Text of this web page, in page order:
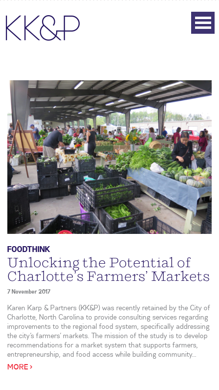
FOODTHINK
Unlocking the Potential of
Charlotte’s Farmers’ Markets
7 November 2017
Karen Karp & Partners (KK&P) was recently retained by the City of
Charlotte, North Carolina to provide consulting services regarding
improvements to the regional food system, specifically addressing
the city’s farmers’ markets. The mission of the study is to develop
recommendations for a market system that supports farmers,
entrepreneurship, and food access while building community...
MORE >